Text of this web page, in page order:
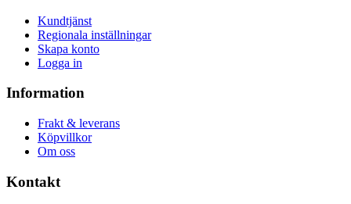
Kundtjänst
Regionala inställningar
Skapa konto
Logga in
Information
Frakt & leverans
Köpvillkor
Om oss
Kontakt